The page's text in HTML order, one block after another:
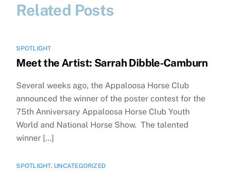
Related Posts
SPOTLIGHT
Meet the Artist: Sarrah Dibble-Camburn
Several weeks ago, the Appaloosa Horse Club
announced the winner of the poster contest for the
75th Anniversary Appaloosa Horse Club Youth
World and National Horse Show. The talented
winner […]
SPOTLIGHT, UNCATEGORIZED